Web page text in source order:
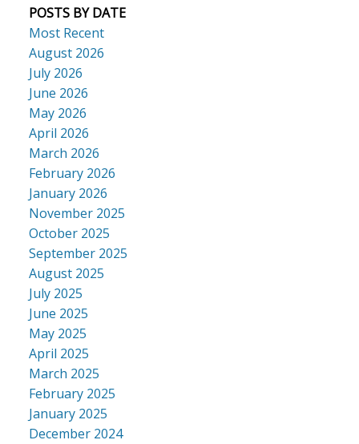
POSTS BY DATE
Most Recent
August 2026
July 2026
June 2026
May 2026
April 2026
March 2026
February 2026
January 2026
November 2025
October 2025
September 2025
August 2025
July 2025
June 2025
May 2025
April 2025
March 2025
February 2025
January 2025
December 2024